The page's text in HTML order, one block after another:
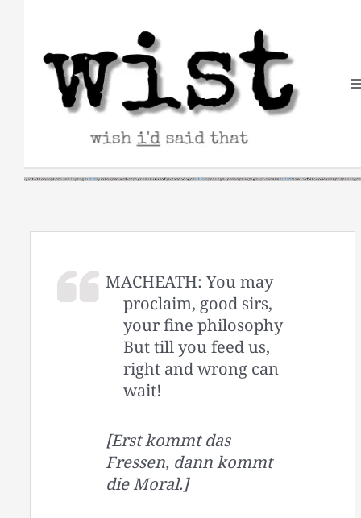
MACHEATH: You may
proclaim, good sirs,
your fine philosophy
But till you feed us,
right and wrong can
wait!
[Erst kommt das
Fressen, dann kommt
die Moral.]